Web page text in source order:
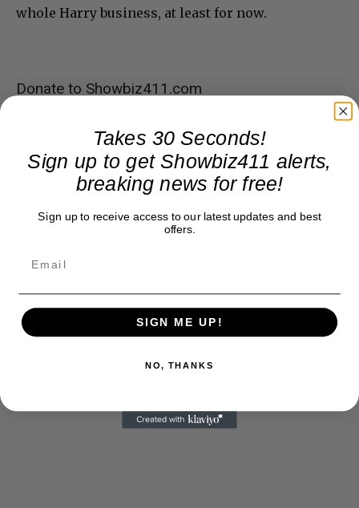
whole Harry business, at least for now.
Donate to Showbiz411.com
Showbiz411 is now in its 13th year of providing breaking and
exclusive entertainment news. This is an independent site,
unlike the many Hollywood trades that are owned by one
company. To continue providing news that takes a fresh look
at what's going on in movies, music, theater, etc, advertising
too. They are just another facet of keeping fact based
Takes 30 Seconds!
Sign up to get Showbiz411 alerts,
breaking news for free!
Sign up to receive access to our latest updates and best
offers.
SIGN ME UP!
NO, THANKS